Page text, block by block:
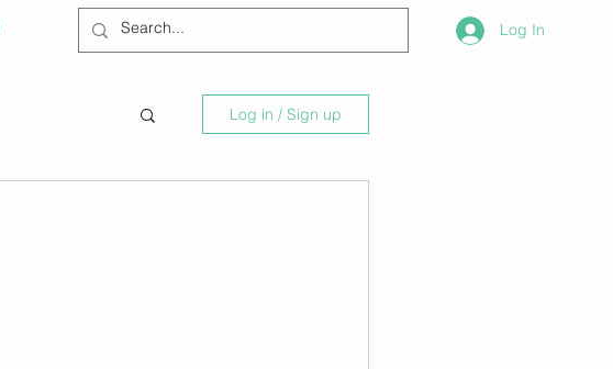
Log In
Log in / Sign up